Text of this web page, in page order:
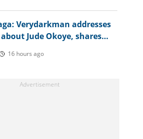
Verydarkman addresses
Jude Okoye, shares
16 hours ago